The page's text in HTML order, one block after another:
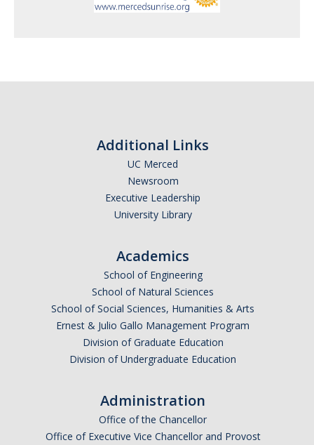
Additional Links
UC Merced
Newsroom
Executive Leadership
University Library
Academics
School of Engineering
School of Natural Sciences
School of Social Sciences, Humanities & Arts
Ernest & Julio Gallo Management Program
Division of Graduate Education
Division of Undergraduate Education
Administration
Office of the Chancellor
Office of Executive Vice Chancellor and Provost